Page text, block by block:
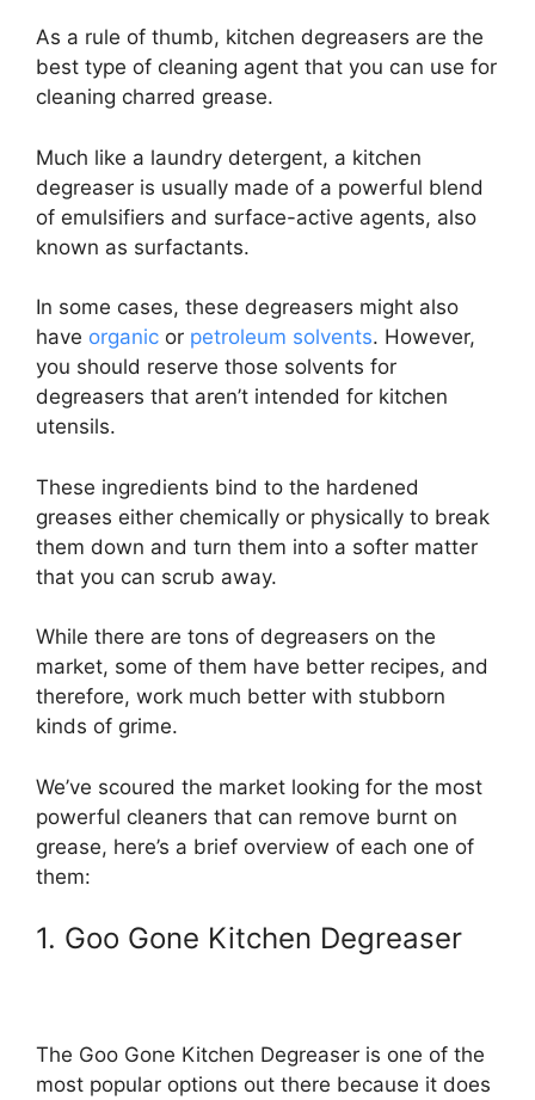
As a rule of thumb, kitchen degreasers are the
best type of cleaning agent that you can use for
cleaning charred grease.
Much like a laundry detergent, a kitchen
degreaser is usually made of a powerful blend
of emulsifiers and surface-active agents, also
known as surfactants.
In some cases, these degreasers might also
have organic or petroleum solvents. However,
you should reserve those solvents for
degreasers that aren’t intended for kitchen
utensils.
These ingredients bind to the hardened
greases either chemically or physically to break
them down and turn them into a softer matter
that you can scrub away.
While there are tons of degreasers on the
market, some of them have better recipes, and
therefore, work much better with stubborn
kinds of grime.
We’ve scoured the market looking for the most
powerful cleaners that can remove burnt on
grease, here’s a brief overview of each one of
them:
1. Goo Gone Kitchen Degreaser
The Goo Gone Kitchen Degreaser is one of the
most popular options out there because it does